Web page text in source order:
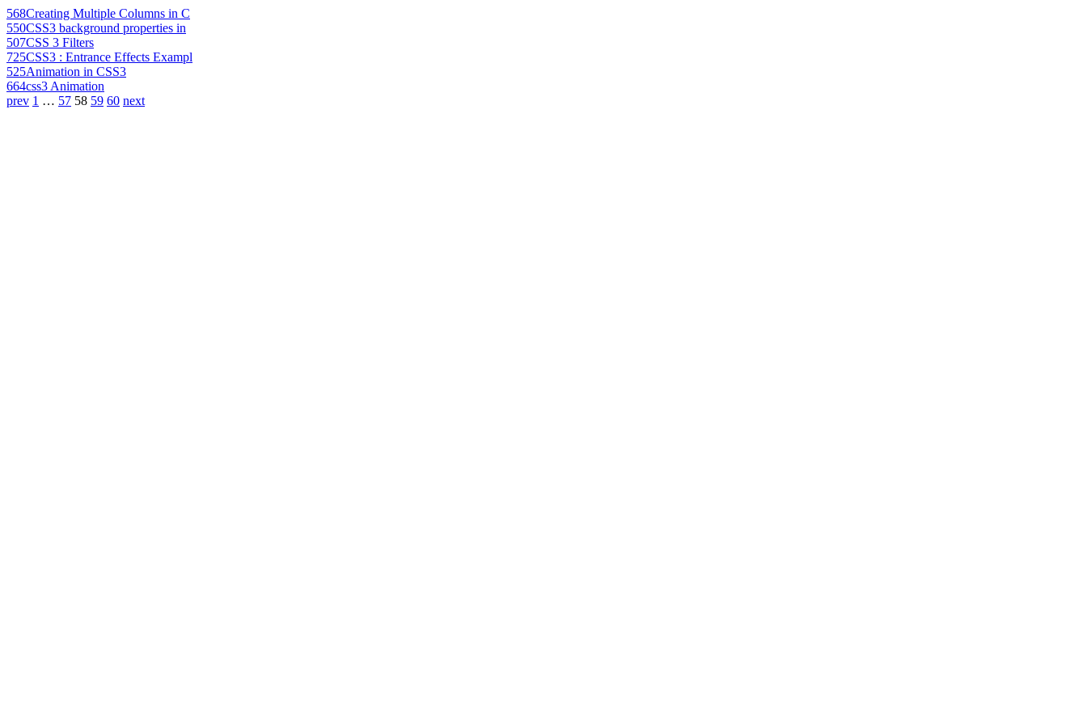
568Creating Multiple Columns in C
550CSS3 background properties in
507CSS 3 Filters
725CSS3 : Entrance Effects Exampl
525Animation in CSS3
664css3 Animation
prev 1 … 57 58 59 60 next